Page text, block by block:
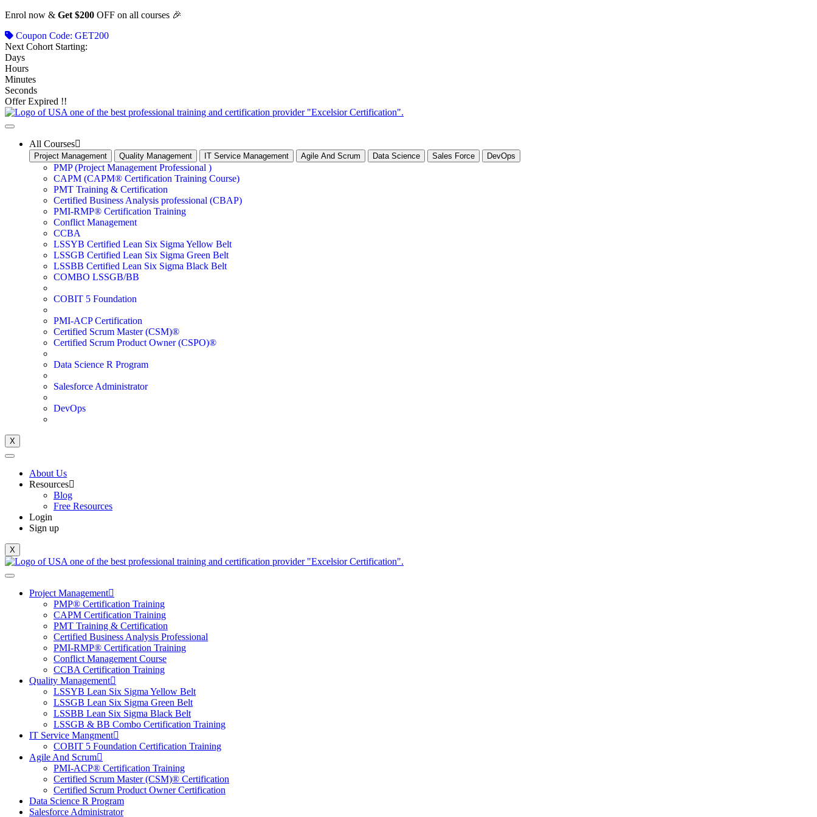
Skip
content
Enrol now & Get $200 OFF on all courses 🎉
Coupon Code: GET200
Next Cohort Starting:
Days
Hours
Minutes
Seconds
Offer Expired !!
All Courses
Project Management Quality Management IT Service Management Agile And Scrum Data Science Sales Force DevOps
PMP (Project Management Professional )
CAPM (CAPM® Certification Training Course)
PMT Training & Certification
Certified Business Analysis professional (CBAP)
PMI-RMP® Certification Training
Conflict Management
CCBA
LSSYB Certified Lean Six Sigma Yellow Belt
LSSGB Certified Lean Six Sigma Green Belt
LSSBB Certified Lean Six Sigma Black Belt
COMBO LSSGB/BB
COBIT 5 Foundation
PMI-ACP Certification
Certified Scrum Master (CSM)®
Certified Scrum Product Owner (CSPO)®
Data Science R Program
Salesforce Administrator
DevOps
X
About Us
Resources
Blog
Free Resources
Login
Sign up
X
Project Management
PMP® Certification Training
CAPM Certification Training
PMT Training & Certification
Certified Business Analysis Professional
PMI-RMP® Certification Training
Conflict Management Course
CCBA Certification Training
Quality Management
LSSYB Lean Six Sigma Yellow Belt
LSSGB Lean Six Sigma Green Belt
LSSBB Lean Six Sigma Black Belt
LSSGB & BB Combo Certification Training
IT Service Mangment
COBIT 5 Foundation Certification Training
Agile And Scrum
PMI-ACP® Certification Training
Certified Scrum Master (CSM)® Certification
Certified Scrum Product Owner Certification
Data Science R Program
Salesforce Administrator